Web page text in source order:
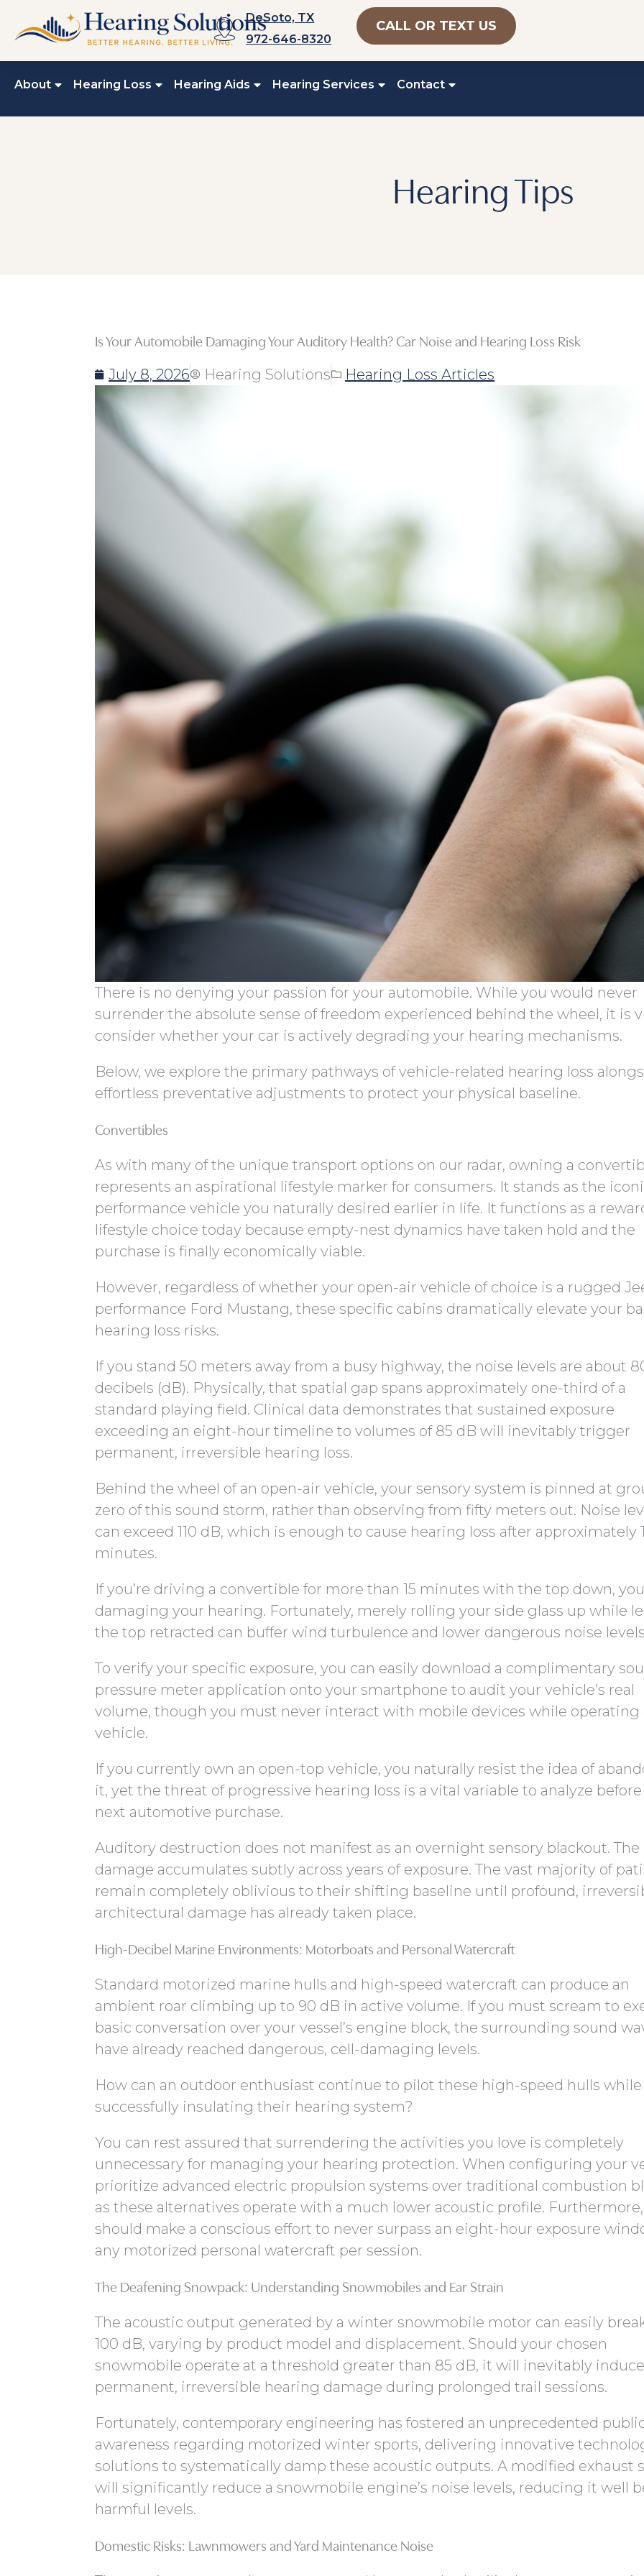
DeSoto, TX
972-646-8320
CALL OR TEXT US
About Hearing Loss Hearing Aids Hearing Services Contact
Hearing Tips
Is Your Automobile Damaging Your Auditory Health? Car Noise and Hearing Loss Risk
July 8, 2026 Hearing Solutions Hearing Loss Articles
There is no denying your passion for your automobile. While you would never
surrender the absolute sense of freedom experienced behind the wheel, it is
consider whether your car is actively degrading your hearing mechanisms.
Below, we explore the primary pathways of vehicle-related hearing loss
effortless preventative adjustments to protect your physical baseline.
Convertibles
As with many of the unique transport options on our radar, owning a
represents an aspirational lifestyle marker for consumers. It stands as the
performance vehicle you naturally desired earlier in life. It functions as a
lifestyle choice today because empty-nest dynamics have taken hold and the
purchase is finally economically viable.
However, regardless of whether your open-air vehicle of choice is a rugged
performance Ford Mustang, these specific cabins dramatically elevate your
hearing loss risks.
If you stand 50 meters away from a busy highway, the noise levels are about
decibels (dB). Physically, that spatial gap spans approximately one-third of a
standard playing field. Clinical data demonstrates that sustained exposure
exceeding an eight-hour timeline to volumes of 85 dB will inevitably trigger
permanent, irreversible hearing loss.
Behind the wheel of an open-air vehicle, your sensory system is pinned at
zero of this sound storm, rather than observing from fifty meters out. Noise
can exceed 110 dB, which is enough to cause hearing loss after approximately
minutes.
If you’re driving a convertible for more than 15 minutes with the top down,
damaging your hearing. Fortunately, merely rolling your side glass up while
the top retracted can buffer wind turbulence and lower dangerous noise
To verify your specific exposure, you can easily download a complimentary
pressure meter application onto your smartphone to audit your vehicle’s real
volume, though you must never interact with mobile devices while operating
vehicle.
If you currently own an open-top vehicle, you naturally resist the idea of
it, yet the threat of progressive hearing loss is a vital variable to analyze
next automotive purchase.
Auditory destruction does not manifest as an overnight sensory blackout. The
damage accumulates subtly across years of exposure. The vast majority of
remain completely oblivious to their shifting baseline until profound,
architectural damage has already taken place.
High-Decibel Marine Environments: Motorboats and Personal Watercraft
Standard motorized marine hulls and high-speed watercraft can produce an
ambient roar climbing up to 90 dB in active volume. If you must scream to
basic conversation over your vessel’s engine block, the surrounding sound
have already reached dangerous, cell-damaging levels.
How can an outdoor enthusiast continue to pilot these high-speed hulls while
successfully insulating their hearing system?
You can rest assured that surrendering the activities you love is completely
unnecessary for managing your hearing protection. When configuring your
prioritize advanced electric propulsion systems over traditional combustion
as these alternatives operate with a much lower acoustic profile.
should make a conscious effort to never surpass an eight-hour exposure
any motorized personal watercraft per session.
The Deafening Snowpack: Understanding Snowmobiles and Ear Strain
The acoustic output generated by a winter snowmobile motor can easily
100 dB, varying by product model and displacement. Should your chosen
snowmobile operate at a threshold greater than 85 dB, it will inevitably induce
permanent, irreversible hearing damage during prolonged trail sessions.
Fortunately, contemporary engineering has fostered an unprecedented
awareness regarding motorized winter sports, delivering innovative
solutions to systematically damp these acoustic outputs. A modified exhaust
will significantly reduce a snowmobile engine’s noise levels, reducing it well
harmful levels.
Domestic Risks: Lawnmowers and Yard Maintenance Noise